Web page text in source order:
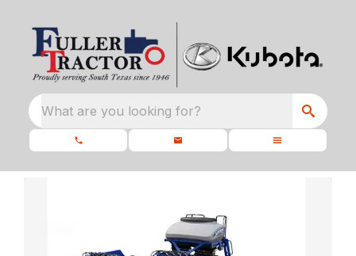
What are you looking for?